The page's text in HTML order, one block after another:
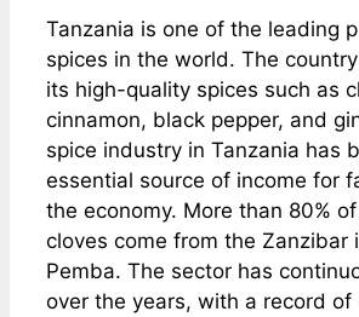
Tanzania is one of the leading
spices in the world. The
its high-quality spices such as
cinnamon, black pepper, and
spice industry in Tanzania has
essential source of income for
the economy. More than 80% of
cloves come from the Zanzibar
Pemba. The sector has
over the years, with a record of